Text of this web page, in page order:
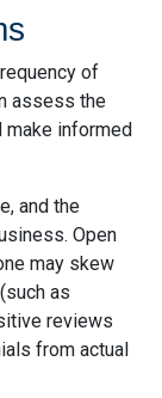
of
assess the
make informed
and the
Open
may skew
as
reviews
from actual